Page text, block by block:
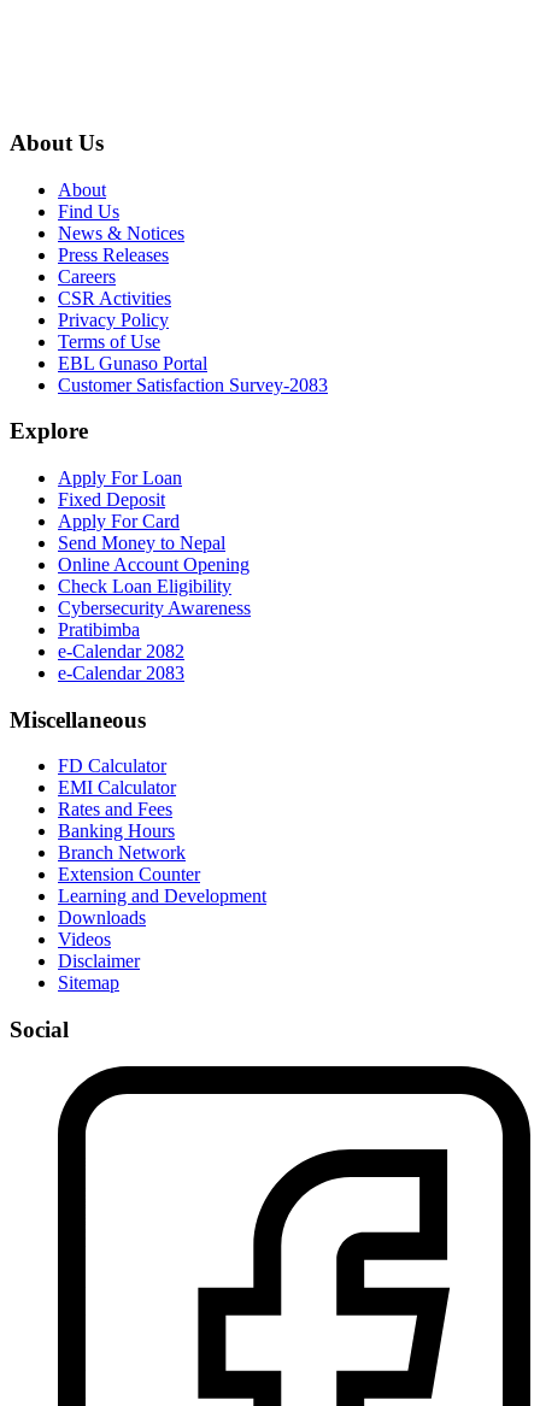
About Us
About
Find Us
News & Notices
Press Releases
Careers
CSR Activities
Privacy Policy
Terms of Use
EBL Gunaso Portal
Customer Satisfaction Survey-2083
Explore
Apply For Loan
Fixed Deposit
Apply For Card
Send Money to Nepal
Online Account Opening
Check Loan Eligibility
Cybersecurity Awareness
Pratibimba
e-Calendar 2082
e-Calendar 2083
Miscellaneous
FD Calculator
EMI Calculator
Rates and Fees
Banking Hours
Branch Network
Extension Counter
Learning and Development
Downloads
Videos
Disclaimer
Sitemap
Social